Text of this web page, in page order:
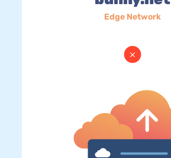
Edge Network